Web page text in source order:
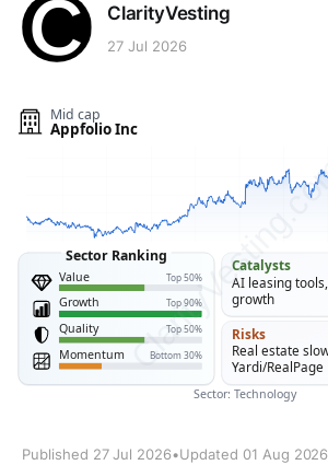
ClarityVesting
27 Jul 2026
Published 27 Jul 2026•Updated 01 Aug 2026